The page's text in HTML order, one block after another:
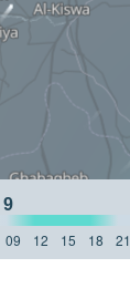
9
09 12 15 18 21